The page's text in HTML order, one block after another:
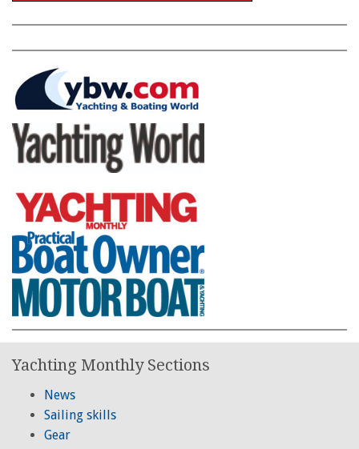
Yachting Monthly Sections
News
Sailing skills
Gear